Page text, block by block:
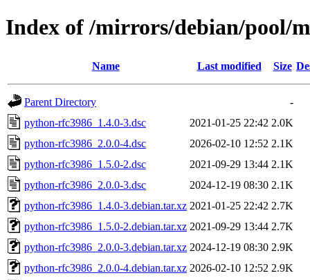
Index of /mirrors/debian/pool/
Name Last modified Size
Parent Directory
-
python-rfc3986_1.4.0-3.dsc
2021-01-25 22:42 2.0K
python-rfc3986_2.0.0-4.dsc
2026-02-10 12:52 2.1K
python-rfc3986_1.5.0-2.dsc
2021-09-29 13:44 2.1K
python-rfc3986_2.0.0-3.dsc
2024-12-19 08:30 2.1K
python-rfc3986_1.4.0-3.debian.tar.xz 2021-01-25 22:42 2.7K
python-rfc3986_1.5.0-2.debian.tar.xz 2021-09-29 13:44 2.7K
python-rfc3986_2.0.0-3.debian.tar.xz 2024-12-19 08:30 2.9K
python-rfc3986_2.0.0-4.debian.tar.xz 2026-02-10 12:52 2.9K